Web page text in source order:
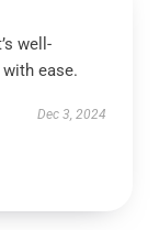
well-
ease.
Dec 3, 2024